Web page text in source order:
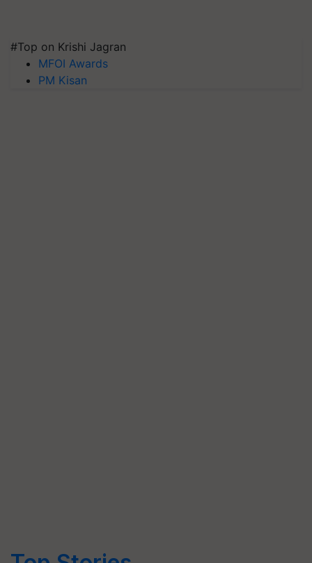
#Top on Krishi Jagran
MFOI Awards
PM Kisan